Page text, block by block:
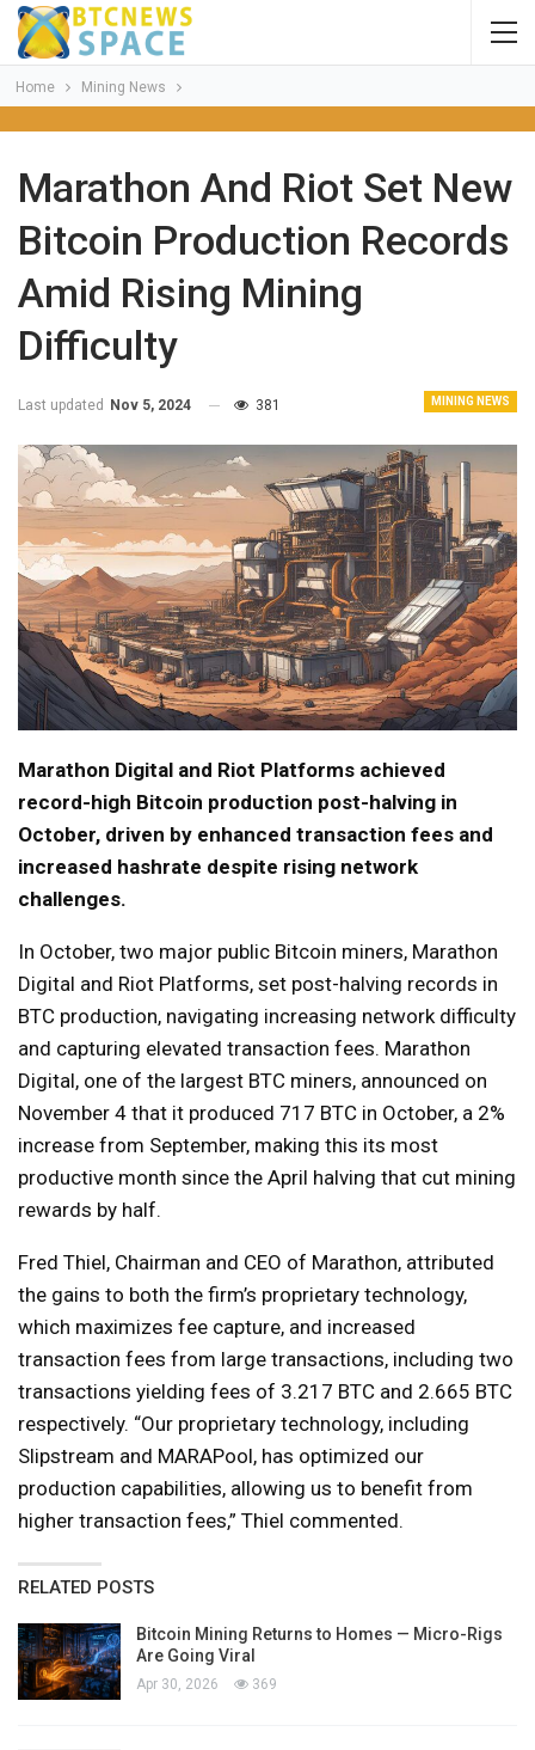
Home Mining News
Marathon And Riot Set New
Bitcoin Production Records
Amid Rising Mining
Difficulty
MINING NEWS
Last updated Nov 5, 2024 381
Marathon Digital and Riot Platforms achieved
record-high Bitcoin production post-halving in
October, driven by enhanced transaction fees and
increased hashrate despite rising network
challenges.
In October, two major public Bitcoin miners, Marathon
Digital and Riot Platforms, set post-halving records in
BTC production, navigating increasing network difficulty
and capturing elevated transaction fees. Marathon
Digital, one of the largest BTC miners, announced on
November 4 that it produced 717 BTC in October, a 2%
increase from September, making this its most
productive month since the April halving that cut mining
rewards by half.
Fred Thiel, Chairman and CEO of Marathon, attributed
the gains to both the firm’s proprietary technology,
which maximizes fee capture, and increased
transaction fees from large transactions, including two
transactions yielding fees of 3.217 BTC and 2.665 BTC
respectively. “Our proprietary technology, including
Slipstream and MARAPool, has optimized our
production capabilities, allowing us to benefit from
higher transaction fees,” Thiel commented.
RELATED POSTS
Bitcoin Mining Returns to Homes — Micro-Rigs
Are Going Viral
Apr 30, 2026 369